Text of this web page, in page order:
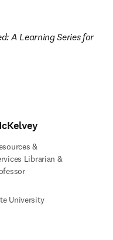
A Learning Series for
&
Librarian &
University
in new tab/window